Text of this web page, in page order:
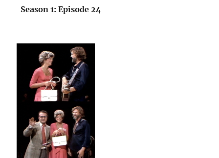
Season 1: Episode 24